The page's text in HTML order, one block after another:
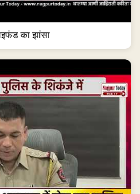
का झांसा